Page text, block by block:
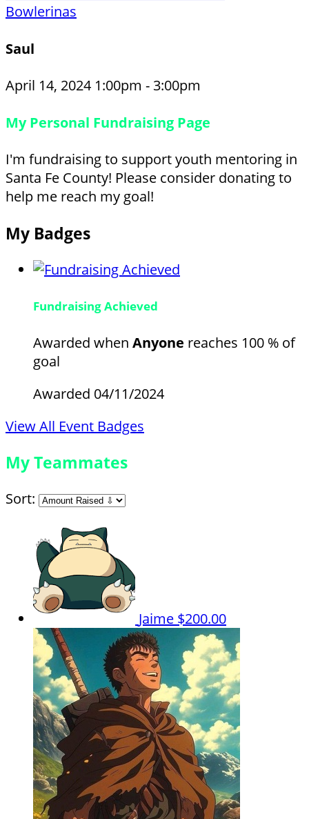
Bowlerinas
Saul
April 14, 2024 1:00pm - 3:00pm
My Personal Fundraising Page
I'm fundraising to support youth mentoring in
Santa Fe County! Please consider donating to
help me reach my goal!
My Badges
Fundraising Achieved
Awarded when Anyone reaches 100 % of
goal
Awarded 04/11/2024
View All Event Badges
My Teammates
Sort:
Jaime $200.00